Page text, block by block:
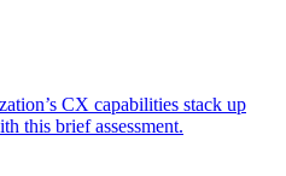
CX capabilities stack up
this brief assessment.